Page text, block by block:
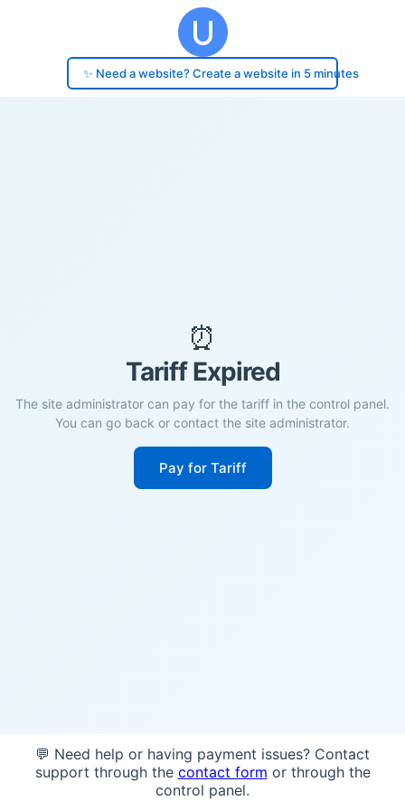
✨ Need a website? Create a website in 5 minutes
⏰
Tariff Expired
The site administrator can pay for the tariff in the control panel.
You can go back or contact the site administrator.
Pay for Tariff
💬 Need help or having payment issues? Contact
support through the contact form or through the
control panel.